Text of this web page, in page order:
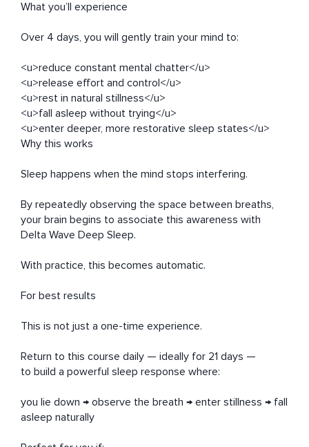
What you’ll experience
Over 4 days, you will gently train your mind to:
<u>reduce constant mental chatter</u>
<u>release effort and control</u>
<u>rest in natural stillness</u>
<u>fall asleep without trying</u>
<u>enter deeper, more restorative sleep states</u>
Why this works
Sleep happens when the mind stops interfering.
By repeatedly observing the space between breaths,
your brain begins to associate this awareness with
Delta Wave Deep Sleep.
With practice, this becomes automatic.
For best results
This is not just a one-time experience.
Return to this course daily — ideally for 21 days —
to build a powerful sleep response where:
you lie down → observe the breath → enter stillness → fall
asleep naturally